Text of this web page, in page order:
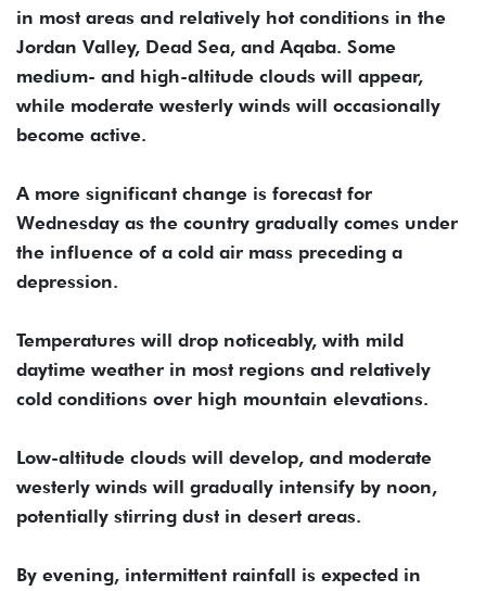
in most areas and relatively hot conditions in the
Jordan Valley, Dead Sea, and Aqaba. Some
medium- and high-altitude clouds will appear,
while moderate westerly winds will occasionally
become active.
A more significant change is forecast for
Wednesday as the country gradually comes under
the influence of a cold air mass preceding a
depression.
Temperatures will drop noticeably, with mild
daytime weather in most regions and relatively
cold conditions over high mountain elevations.
Low-altitude clouds will develop, and moderate
westerly winds will gradually intensify by noon,
potentially stirring dust in desert areas.
By evening, intermittent rainfall is expected in